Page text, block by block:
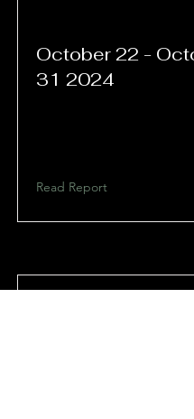
October 22 -
31 2024
Read Report